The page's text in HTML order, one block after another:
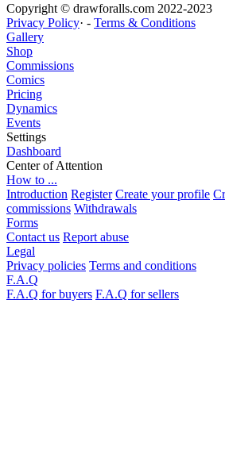
Copyright © drawforalls.com 2022-2023
Privacy Policy· - Terms & Conditions
Gallery
Shop
Commissions
Comics
Pricing
Dynamics
Events
Settings
Dashboard
Center of Attention
How to ...
Introduction Register Create your profile
commissions Withdrawals
Forms
Contact us Report abuse
Legal
Privacy policies Terms and conditions
F.A.Q
F.A.Q for buyers F.A.Q for sellers